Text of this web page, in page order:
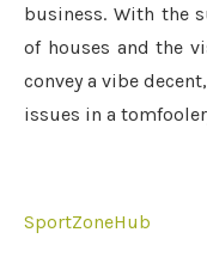
business. With the
of houses and the
convey a vibe
issues in a
SportZoneHub